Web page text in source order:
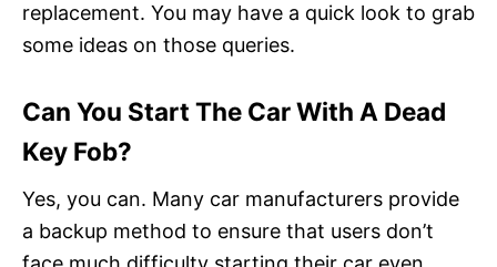
replacement. You may have a quick look to grab
some ideas on those queries.
Can You Start The Car With A Dead
Key Fob?
Yes, you can. Many car manufacturers provide
a backup method to ensure that users don’t